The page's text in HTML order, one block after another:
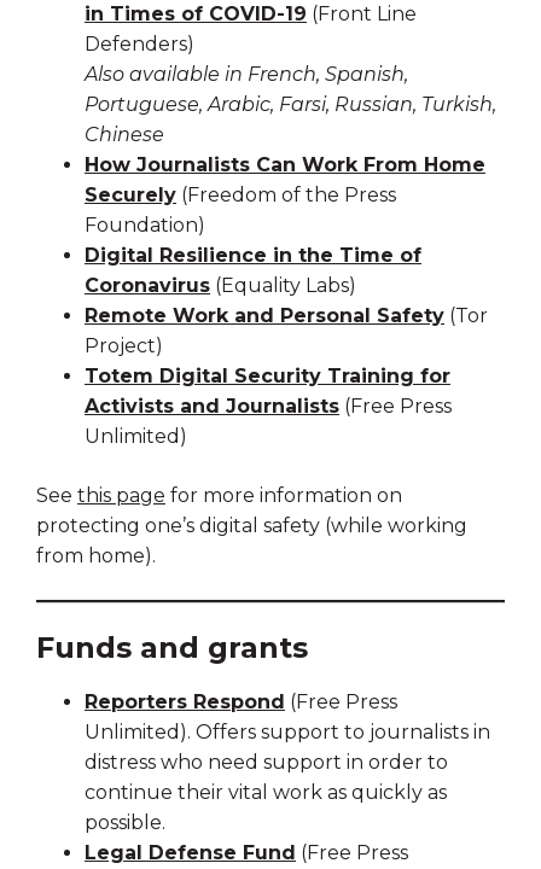
in Times of COVID-19 (Front Line
Defenders)
Also available in French, Spanish,
Portuguese, Arabic, Farsi, Russian, Turkish,
Chinese
How Journalists Can Work From Home
Securely (Freedom of the Press
Foundation)
Digital Resilience in the Time of
Coronavirus (Equality Labs)
Remote Work and Personal Safety (Tor
Project)
Totem Digital Security Training for
Activists and Journalists (Free Press
Unlimited)
See this page for more information on
protecting one’s digital safety (while working
from home).
Funds and grants
Reporters Respond (Free Press
Unlimited). Offers support to journalists in
distress who need support in order to
continue their vital work as quickly as
possible.
Legal Defense Fund (Free Press